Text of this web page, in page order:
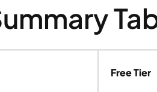
Free Tier